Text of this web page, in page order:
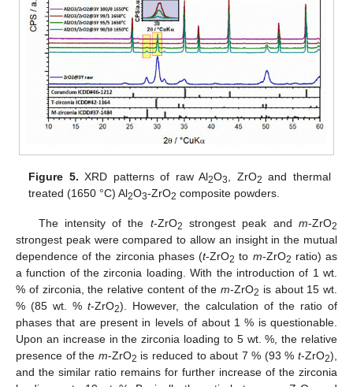
Figure 5. XRD patterns of raw Al2O3 , ZrO2 and thermal
treated (1650 °C) Al2O3-ZrO2 composite powders.
The intensity of the t-ZrO2 strongest peak and m-ZrO2
strongest peak were compared to allow an insight in the mutual
dependence of the zirconia phases (t-ZrO2 to m-ZrO2 ratio) as
a function of the zirconia loading. With the introduction of 1 wt.
% of zirconia, the relative content of the m-ZrO2 is about 15 wt.
% (85 wt. % t-ZrO2). However, the calculation of the ratio of
phases that are present in levels of about 1 % is questionable.
Upon an increase in the zirconia loading to 5 wt. %, the relative
presence of the m-ZrO2 is reduced to about 7 % (93 % t-ZrO2),
and the similar ratio remains for further increase of the zirconia